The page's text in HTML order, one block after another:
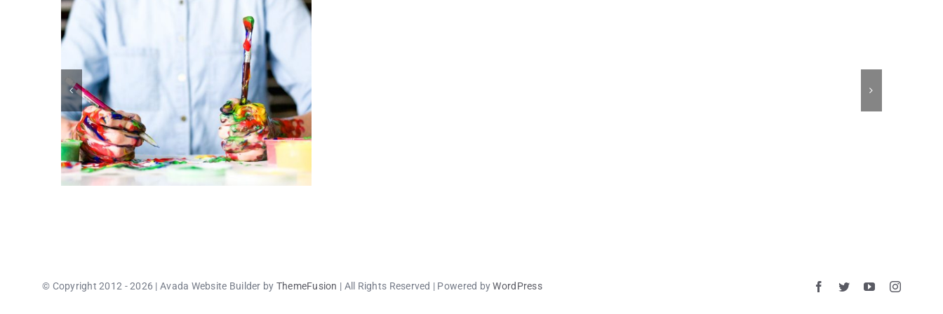
© Copyright 2012 - 2026 | Avada Website Builder by ThemeFusion | All Rights Reserved | Powered byWordPress